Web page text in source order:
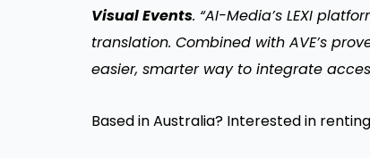
Visual Events. “AI-Media’s LEXI
translation. Combined with AVE’s
easier, smarter way to integrate
Based in Australia? Interested in